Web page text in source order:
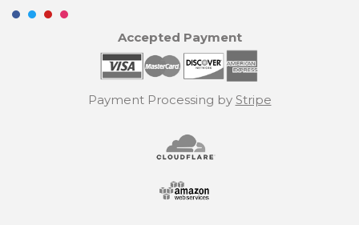
Accepted Payment
Payment Processing by Stripe